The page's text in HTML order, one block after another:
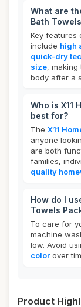
What are
Bath
Key features
include high
quick-dry
size,
body after a
Who is X11
best for?
The X11
anyone
are both
families,
quality
How do I
Towels
To care for
machine
low. Avoid
color over
Product